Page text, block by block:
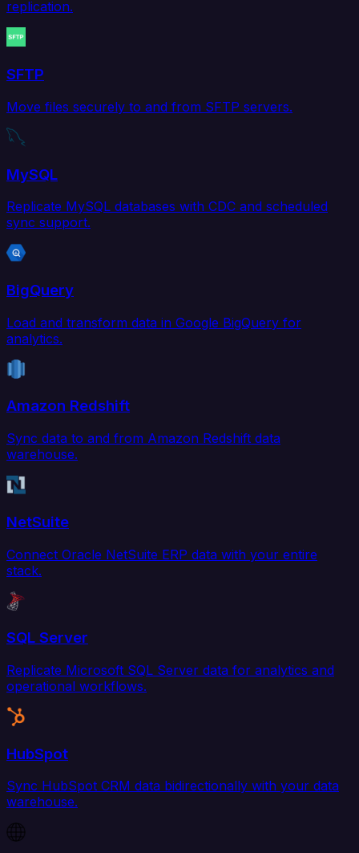
replication.
SFTP
Move files securely to and from SFTP servers.
MySQL
Replicate MySQL databases with CDC and scheduled
sync support.
BigQuery
Load and transform data in Google BigQuery for
analytics.
Amazon Redshift
Sync data to and from Amazon Redshift data
warehouse.
NetSuite
Connect Oracle NetSuite ERP data with your entire
stack.
SQL Server
Replicate Microsoft SQL Server data for analytics and
operational workflows.
HubSpot
Sync HubSpot CRM data bidirectionally with your data
warehouse.